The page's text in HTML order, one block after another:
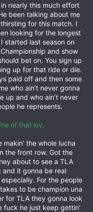
nearly this much effort
been talking about me
for this match. I
looking for the longest
started last season on
and show
bet on. You sign up
up for that ride or die.
paid off and then some
who ain’t never gonna
up and who ain’t never
he represents.
of that luv.
makin’ the whole lucha
the front row. Got the
about to see a TLA
and it gonna be real
For the people
to be champion una
for TLA they gonna look
he just keep gettin’